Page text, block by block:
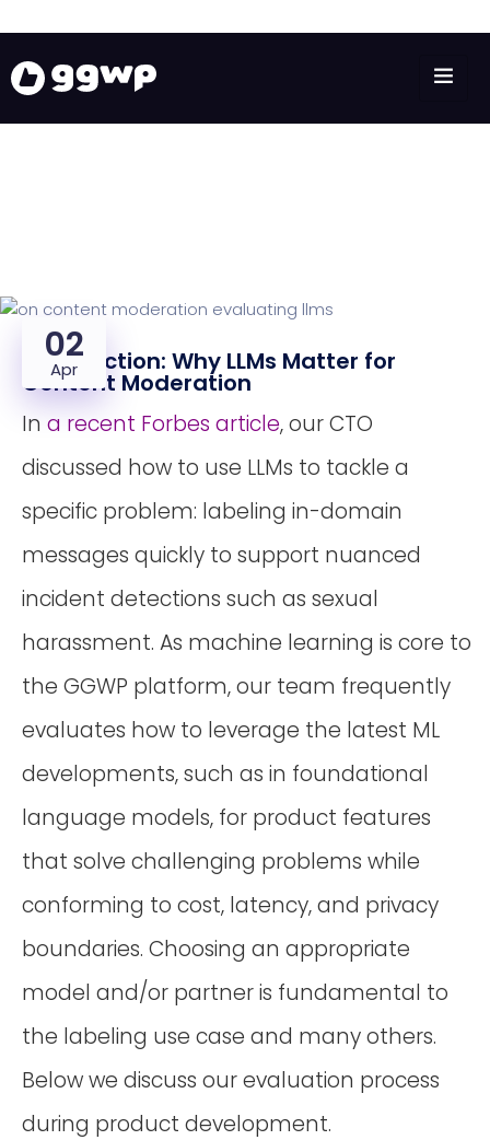
02
Apr
Introduction: Why LLMs Matter for
Content Moderation
In a recent Forbes article, our CTO
discussed how to use LLMs to tackle a
specific problem: labeling in-domain
messages quickly to support nuanced
incident detections such as sexual
harassment. As machine learning is core to
the GGWP platform, our team frequently
evaluates how to leverage the latest ML
developments, such as in foundational
language models, for product features
that solve challenging problems while
conforming to cost, latency, and privacy
boundaries. Choosing an appropriate
model and/or partner is fundamental to
the labeling use case and many others.
Below we discuss our evaluation process
during product development.